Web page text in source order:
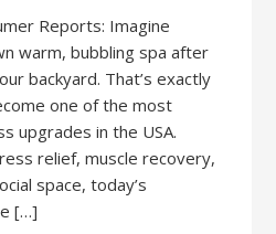
Reports: Imagine
warm, bubbling spa after
backyard. That’s exactly
one of the most
upgrades in the USA.
relief, muscle recovery,
space, today’s
[…]